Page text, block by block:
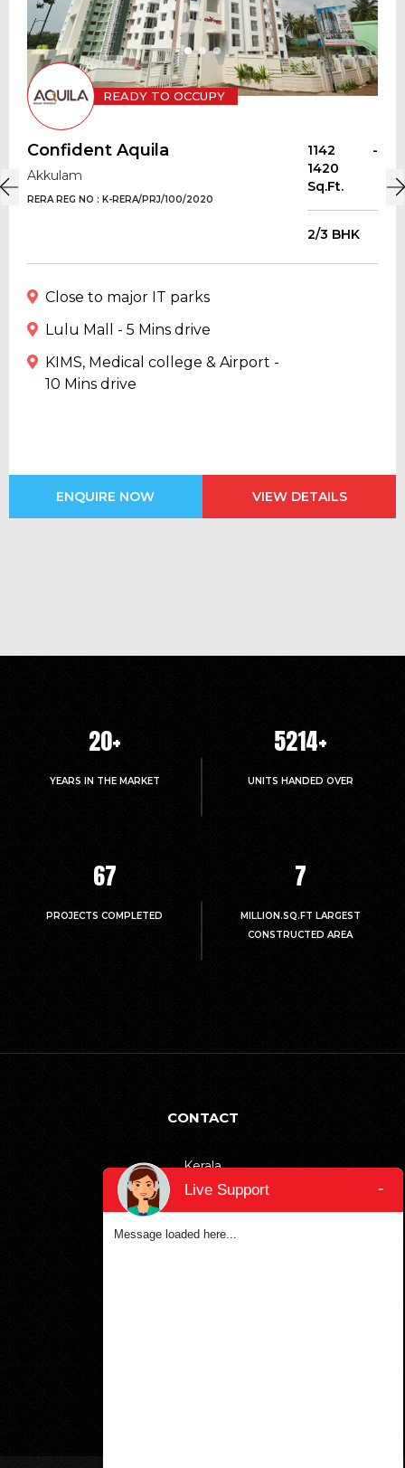
READY TO OCCUPY
Confident Aquila
Akkulam
RERA REG NO : K-RERA/PRJ/100/2020
1142 -
1420
Sq.Ft.
2/3 BHK
Close to major IT parks
Lulu Mall - 5 Mins drive
KIMS, Medical college & Airport -
10 Mins drive
ENQUIRE NOW VIEW DETAILS
20+
YEARS IN THE MARKET
5214+
UNITS HANDED OVER
67
PROJECTS COMPLETED
7
MILLION.SQ.FT LARGEST
CONSTRUCTED AREA
CONTACT
Kerala
+91-9895811811
+91-6366906990
-
Live Support
Message loaded here...